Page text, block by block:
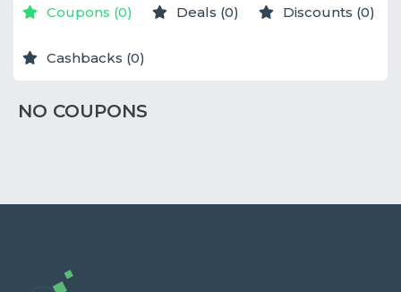
Coupons (0) Deals (0) Discounts (0)
Cashbacks (0)
NO COUPONS